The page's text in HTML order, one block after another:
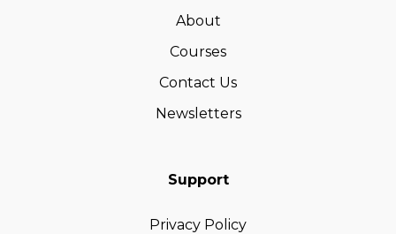
About
Courses
Contact Us
Newsletters
Support
Privacy Policy